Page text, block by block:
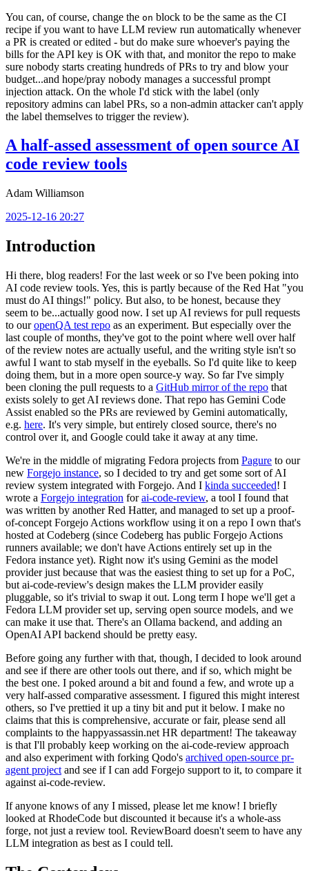
You can, of course, change the on block to be the same as the CI
recipe if you want to have LLM review run automatically whenever
a PR is created or edited - but do make sure whoever's paying the
bills for the API key is OK with that, and monitor the repo to make
sure nobody starts creating hundreds of PRs to try and blow your
budget...and hope/pray nobody manages a successful prompt
injection attack. On the whole I'd stick with the label (only
repository admins can label PRs, so a non-admin attacker can't apply
the label themselves to trigger the review).
A half-assed assessment of open source AI
code review tools
Adam Williamson
2025-12-16 20:27
Introduction
Hi there, blog readers! For the last week or so I've been poking into
AI code review tools. Yes, this is partly because of the Red Hat "you
must do AI things!" policy. But also, to be honest, because they
seem to be...actually good now. I set up AI reviews for pull requests
to ouropenQA test repo as an experiment. But especially over the
last couple of months, they've got to the point where well over half
of the review notes are actually useful, and the writing style isn't so
awful I want to stab myself in the eyeballs. So I'd quite like to keep
doing them, but in a more open source-y way. So far I've simply
been cloning the pull requests to a GitHub mirror of the repo that
exists solely to get AI reviews done. That repo has Gemini Code
Assist enabled so the PRs are reviewed by Gemini automatically,
e.g. here. It's very simple, but entirely closed source, there's no
control over it, and Google could take it away at any time.
We're in the middle of migrating Fedora projects from Pagure to our
new Forgejo instance, so I decided to try and get some sort of AI
review system integrated with Forgejo. And I kinda succeeded! I
wrote a Forgejo integration forai-code-review, a tool I found that
was written by another Red Hatter, and managed to set up a proof-
of-concept Forgejo Actions workflow using it on a repo I own that's
hosted at Codeberg (since Codeberg has public Forgejo Actions
runners available; we don't have Actions entirely set up in the
Fedora instance yet). Right now it's using Gemini as the model
provider just because that was the easiest thing to set up for a PoC,
but ai-code-review's design makes the LLM provider easily
pluggable, so it's trivial to swap it out. Long term I hope we'll get a
Fedora LLM provider set up, serving open source models, and we
can make it use that. There's an Ollama backend, and adding an
OpenAI API backend should be pretty easy.
Before going any further with that, though, I decided to look around
and see if there are other tools out there, and if so, which might be
the best one. I poked around a bit and found a few, and wrote up a
very half-assed comparative assessment. I figured this might interest
others, so I've prettied it up a tiny bit and put it below. I make no
claims that this is comprehensive, accurate or fair, please send all
complaints to the happyassassin.net HR department! The takeaway
is that I'll probably keep working on the ai-code-review approach
and also experiment with forking Qodo's archived open-source pr-
agent project and see if I can add Forgejo support to it, to compare it
against ai-code-review.
If anyone knows of any I missed, please let me know! I briefly
looked at RhodeCode but discounted it because it's a whole-ass
forge, not just a review tool. ReviewBoard doesn't seem to have any
LLM integration as best as I could tell.